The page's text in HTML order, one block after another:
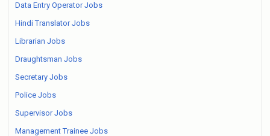
Data Entry Operator Jobs
Hindi Translator Jobs
Librarian Jobs
Draughtsman Jobs
Secretary Jobs
Police Jobs
Supervisor Jobs
Management Trainee Jobs